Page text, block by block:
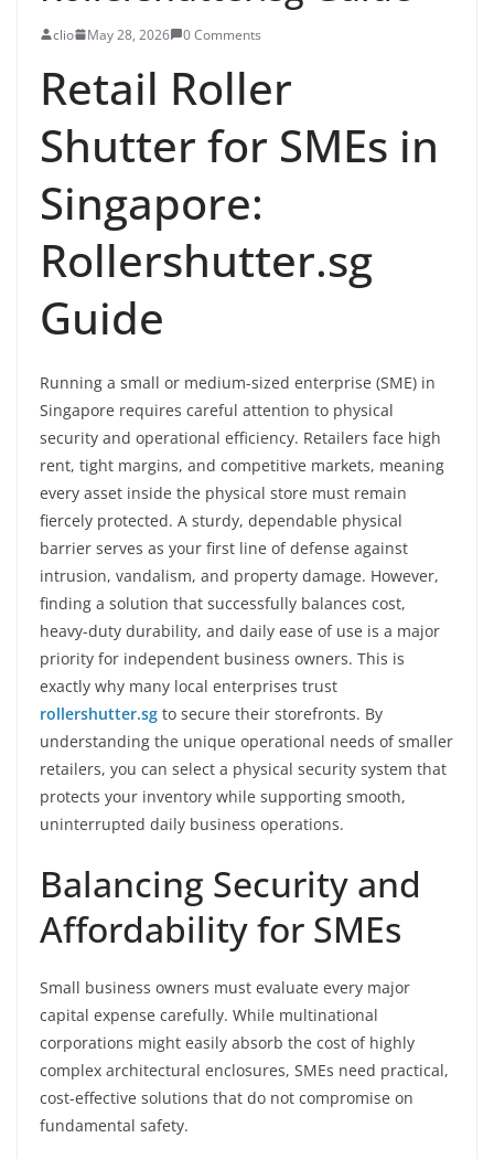
clio May 28, 2026 0 Comments
Retail Roller
Shutter for SMEs in
Singapore:
Rollershutter.sg
Guide
Running a small or medium-sized enterprise (SME) in
Singapore requires careful attention to physical
security and operational efficiency. Retailers face high
rent, tight margins, and competitive markets, meaning
every asset inside the physical store must remain
fiercely protected. A sturdy, dependable physical
barrier serves as your first line of defense against
intrusion, vandalism, and property damage. However,
finding a solution that successfully balances cost,
heavy-duty durability, and daily ease of use is a major
priority for independent business owners. This is
exactly why many local enterprises trust
rollershutter.sg to secure their storefronts. By
understanding the unique operational needs of smaller
retailers, you can select a physical security system that
protects your inventory while supporting smooth,
uninterrupted daily business operations.
Balancing Security and
Affordability for SMEs
Small business owners must evaluate every major
capital expense carefully. While multinational
corporations might easily absorb the cost of highly
complex architectural enclosures, SMEs need practical,
cost-effective solutions that do not compromise on
fundamental safety.